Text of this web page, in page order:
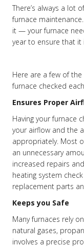
There’s always a lot
furnace
it — your furnace
year to ensure that
Here are a few of
furnace checked
Ensures Proper
Having your furnace
your airflow and the
appropriately. Most
an unnecessary
increased repairs
heating system
replacement parts
Keeps you Safe
Many furnaces rely
natural gases,
involves a precise